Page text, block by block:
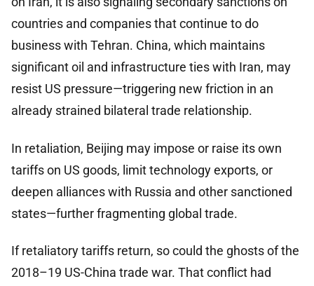
countries and companies that continue to do
business with Tehran. China, which maintains
significant oil and infrastructure ties with Iran, may
resist US pressure—triggering new friction in an
already strained bilateral trade relationship.
In retaliation, Beijing may impose or raise its own
tariffs on US goods, limit technology exports, or
deepen alliances with Russia and other sanctioned
states—further fragmenting global trade.
If retaliatory tariffs return, so could the ghosts of the
2018–19 US-China trade war. That conflict had